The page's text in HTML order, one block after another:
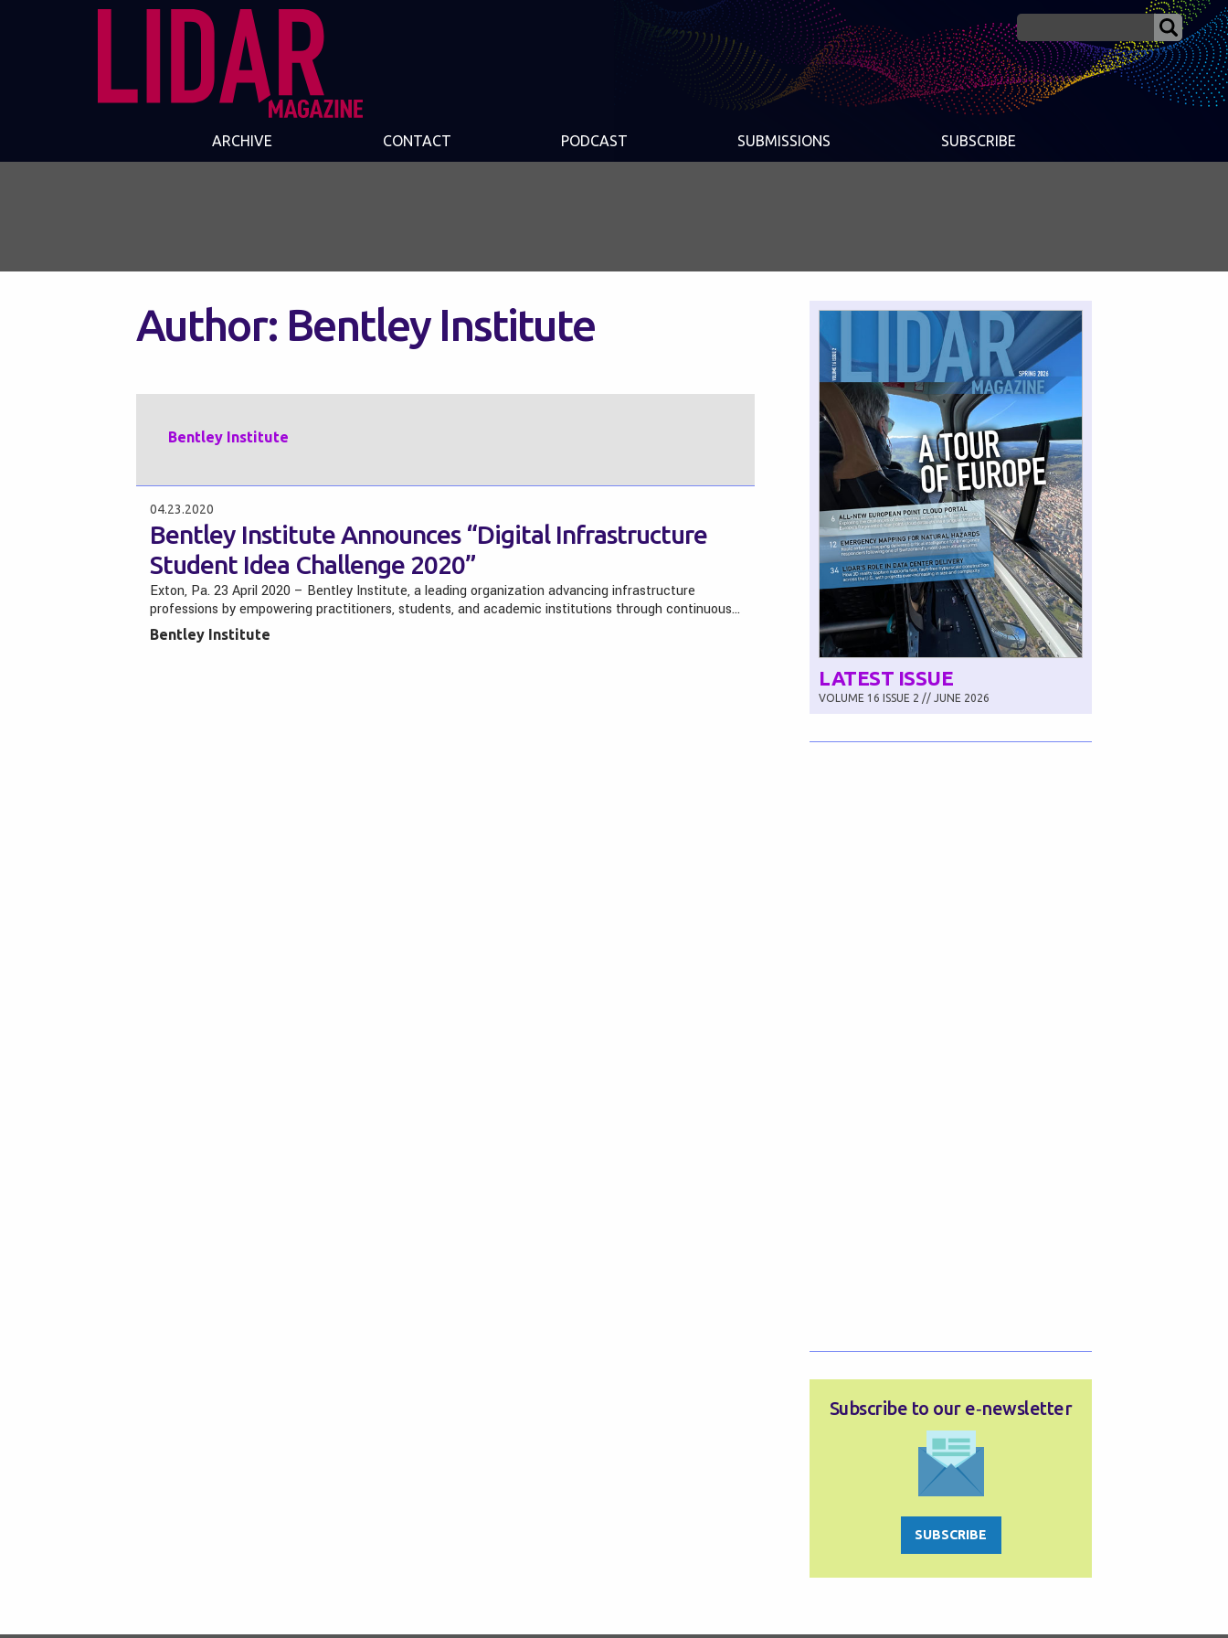
ARCHIVE CONTACT PODCAST SUBMISSIONS SUBSCRIBE
Author: Bentley Institute
Bentley Institute
04.23.2020
Bentley Institute Announces “Digital Infrastructure
Student Idea Challenge 2020”
Exton, Pa. 23 April 2020 – Bentley Institute, a leading organization advancing infrastructure
professions by empowering practitioners, students, and academic institutions through continuous…
Bentley Institute
LATEST ISSUE
VOLUME 16 ISSUE 2 // JUNE 2026
Subscribe to our e‑newsletter
SUBSCRIBE